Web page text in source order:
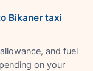
Bikaner taxi
and fuel
on your